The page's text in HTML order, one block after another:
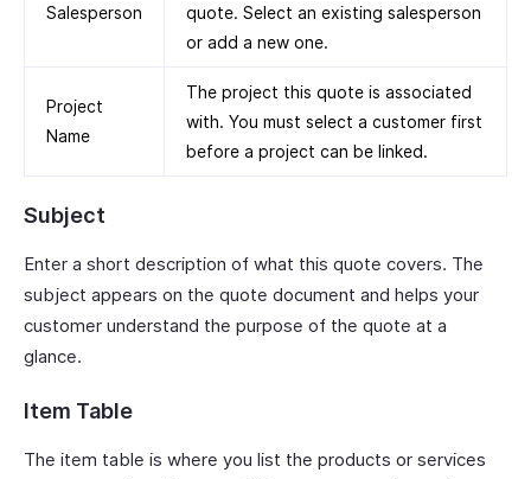
Salesperson
quote. Select an existing salesperson
or add a new one.
Project
Name
The project this quote is associated
with. You must select a customer first
before a project can be linked.
Subject
Enter a short description of what this quote covers. The
subject appears on the quote document and helps your
customer understand the purpose of the quote at a
glance.
Item Table
The item table is where you list the products or services